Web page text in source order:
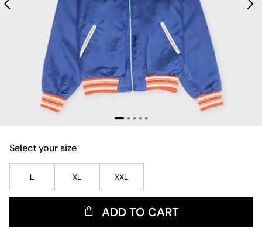
Select your size
L XL XXL
ADD TO CART